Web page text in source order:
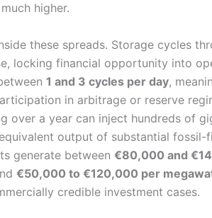
higher.
these spreads. Storage cycles
locking financial opportunity into
1 and 3 cycles per day,
in arbitrage or reserve
over a year can inject hundreds of
output of substantial fossil-
generate between €80,000 and
€50,000 to €120,000 per
credible investment cases.